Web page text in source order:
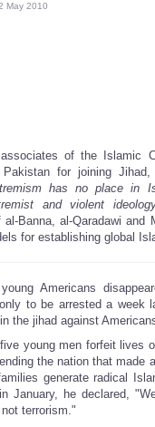
May 2010
of the Islamic
Pakistan for joining
has no place in
and violent
al-Banna, al-Qaradawi and
for establishing global
Americans
to be arrested a week
the jihad against
young men forfeit lives
the nation that made
generate radical
January, he declared,
terrorism."